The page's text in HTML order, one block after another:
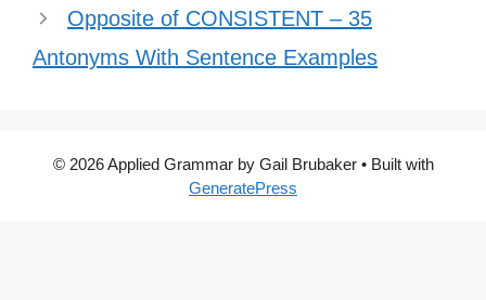
Opposite of CONSISTENT – 35
Antonyms With Sentence Examples
© 2026 Applied Grammar by Gail Brubaker• Built with
GeneratePress